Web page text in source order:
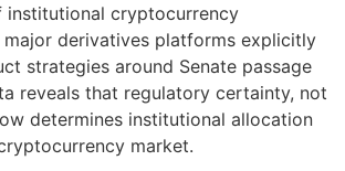
institutional cryptocurrency
derivatives platforms explicitly
strategies around Senate passage
reveals that regulatory certainty, not
determines institutional allocation
market.